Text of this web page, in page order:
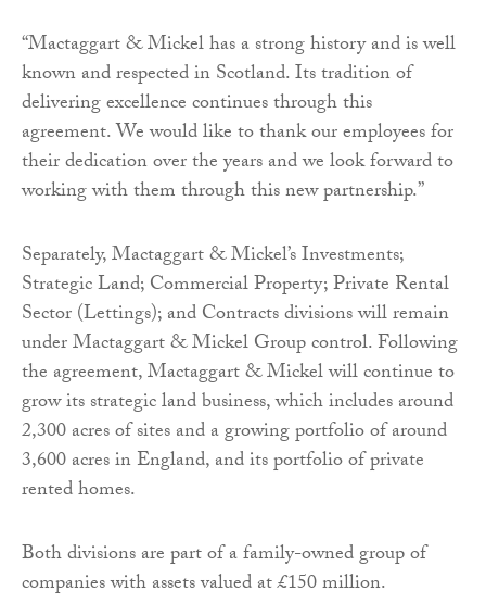
“Mactaggart & Mickel has a strong history and is well
known and respected in Scotland. Its tradition of
delivering excellence continues through this
agreement. We would like to thank our employees for
their dedication over the years and we look forward to
working with them through this new partnership.”
Separately, Mactaggart & Mickel’s Investments;
Strategic Land; Commercial Property; Private Rental
Sector (Lettings); and Contracts divisions will remain
under Mactaggart & Mickel Group control. Following
the agreement, Mactaggart & Mickel will continue to
grow its strategic land business, which includes around
2,300 acres of sites and a growing portfolio of around
3,600 acres in England, and its portfolio of private
rented homes.
Both divisions are part of a family-owned group of
companies with assets valued at £150 million.